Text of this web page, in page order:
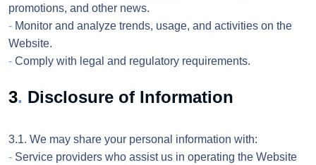
promotions, and other news.
- Monitor and analyze trends, usage, and activities on the
Website.
- Comply with legal and regulatory requirements.
3. Disclosure of Information
3.1. We may share your personal information with:
- Service providers who assist us in operating the Website